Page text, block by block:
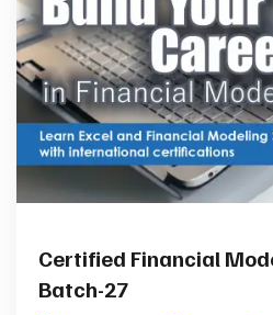
Certified Financial
Batch-27